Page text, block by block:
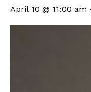
April 10 @ 11:00 am